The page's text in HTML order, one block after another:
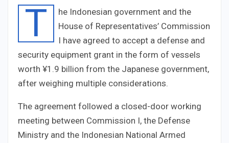
T
he Indonesian government and the
House of Representatives’ Commission
I have agreed to accept a defense and
security equipment grant in the form of vessels
worth ¥1.9 billion from the Japanese government,
after weighing multiple considerations.
The agreement followed a closed-door working
meeting between Commission I, the Defense
Ministry and the Indonesian National Armed